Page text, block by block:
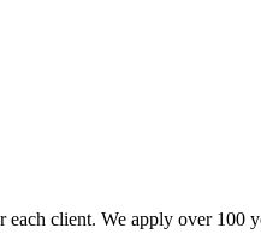
client. We apply over 100